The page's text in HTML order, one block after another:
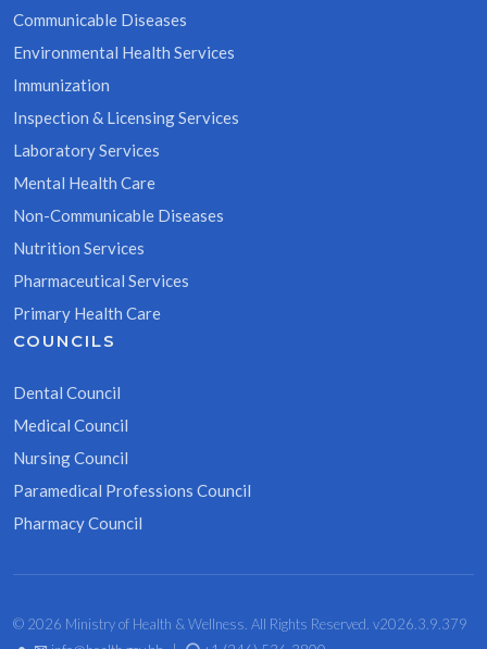
Communicable Diseases
Environmental Health Services
Immunization
Inspection & Licensing Services
Laboratory Services
Mental Health Care
Non-Communicable Diseases
Nutrition Services
Pharmaceutical Services
Primary Health Care
COUNCILS
Dental Council
Medical Council
Nursing Council
Paramedical Professions Council
Pharmacy Council
© 2026 Ministry of Health & Wellness. All Rights Reserved. v2026.3.9.379